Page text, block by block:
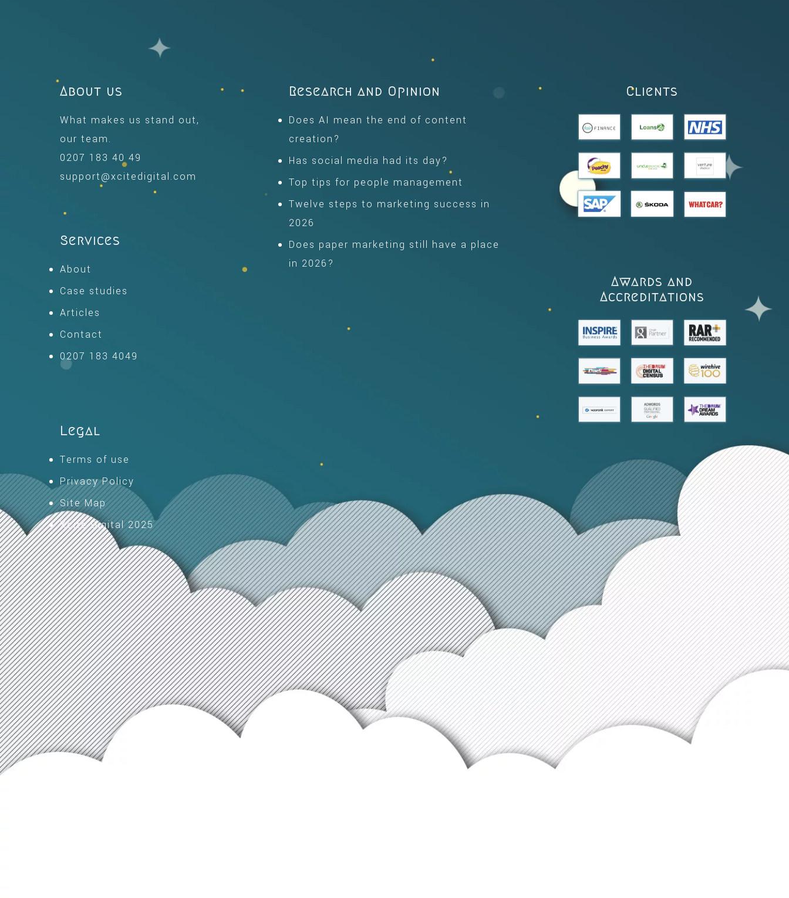
About us
What makes us stand out,
our team.
0207 183 40 49
support@xcitedigital.com
Services
About
Case studies
Articles
Contact
0207 183 4049
Legal
Terms of use
Privacy Policy
Site Map
Xcite Digital 2025
Research and Opinion
Does AI mean the end of content
creation?
Has social media had its day?
Top tips for people management
Twelve steps to marketing success in
2026
Does paper marketing still have a place
in 2026?
Clients
Awards and
Accreditations